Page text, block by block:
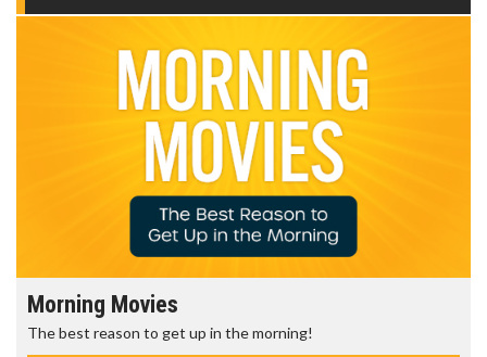
Morning Movies
The best reason to get up in the morning!